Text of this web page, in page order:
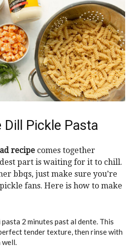
Pickle Pasta
recipe comes together
part is waiting for it to chill.
bbqs, just make sure you’re
fans. Here is how to make
2 minutes past al dente. This
tender texture, then rinse with
well.